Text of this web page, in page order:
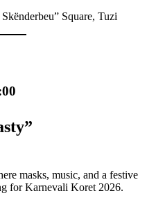
Square, Tuzi
masks, music, and a festive
for Karnevali Koret 2026.